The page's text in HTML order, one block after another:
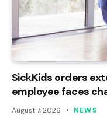
SickKids orders
employee faces
August 7, 2026 NEWS